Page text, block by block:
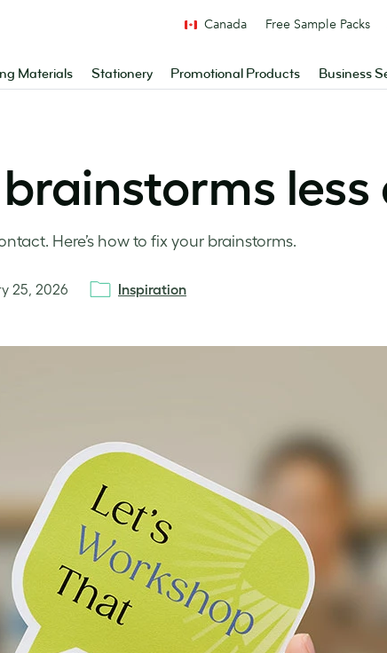
Materials Stationery Promotional Products Business
Canada Free Sample Packs
Here’s how to fix your brainstorms.
25, 2026 Inspiration